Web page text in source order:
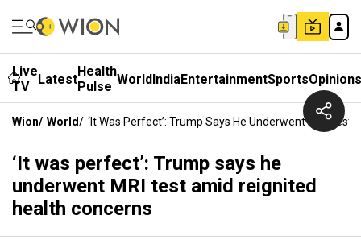
Live
TV
LatestHealth
Pulse WorldIndiaEntertainmentSportsOpinions
Wion/ World/ ‘It Was Perfect’: Trump Says He Underwent MRI
‘It was perfect’: Trump says he
underwent MRI test amid reignited
health concerns